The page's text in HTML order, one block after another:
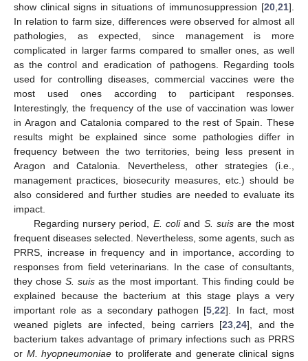
show clinical signs in situations of immunosuppression [20 21].
In relation to farm size, differences were observed for almost all
pathologies, as expected, since management is more
complicated in larger farms compared to smaller ones, as well
as the control and eradication of pathogens. Regarding tools
used for controlling diseases, commercial vaccines were the
most used ones according to participant responses.
Interestingly, the frequency of the use of vaccination was lower
in Aragon and Catalonia compared to the rest of Spain. These
results might be explained since some pathologies differ in
frequency between the two territories, being less present in
Aragon and Catalonia. Nevertheless, other strategies (i.e.,
management practices, biosecurity measures, etc.) should be
also considered and further studies are needed to evaluate its
impact.
Regarding nursery period, E. coliand S. suis are the most
frequent diseases selected. Nevertheless, some agents, such as
PRRS, increase in frequency and in importance, according to
responses from field veterinarians. In the case of consultants,
they choseS. suis as the most important. This finding could be
explained because the bacterium at this stage plays a very
important role as a secondary pathogen [5 ,22]. In fact, most
weaned piglets are infected, being carriers [23 ,24], and the
bacterium takes advantage of primary infections such as PRRS
or M. hyopneumoniae to proliferate and generate clinical signs